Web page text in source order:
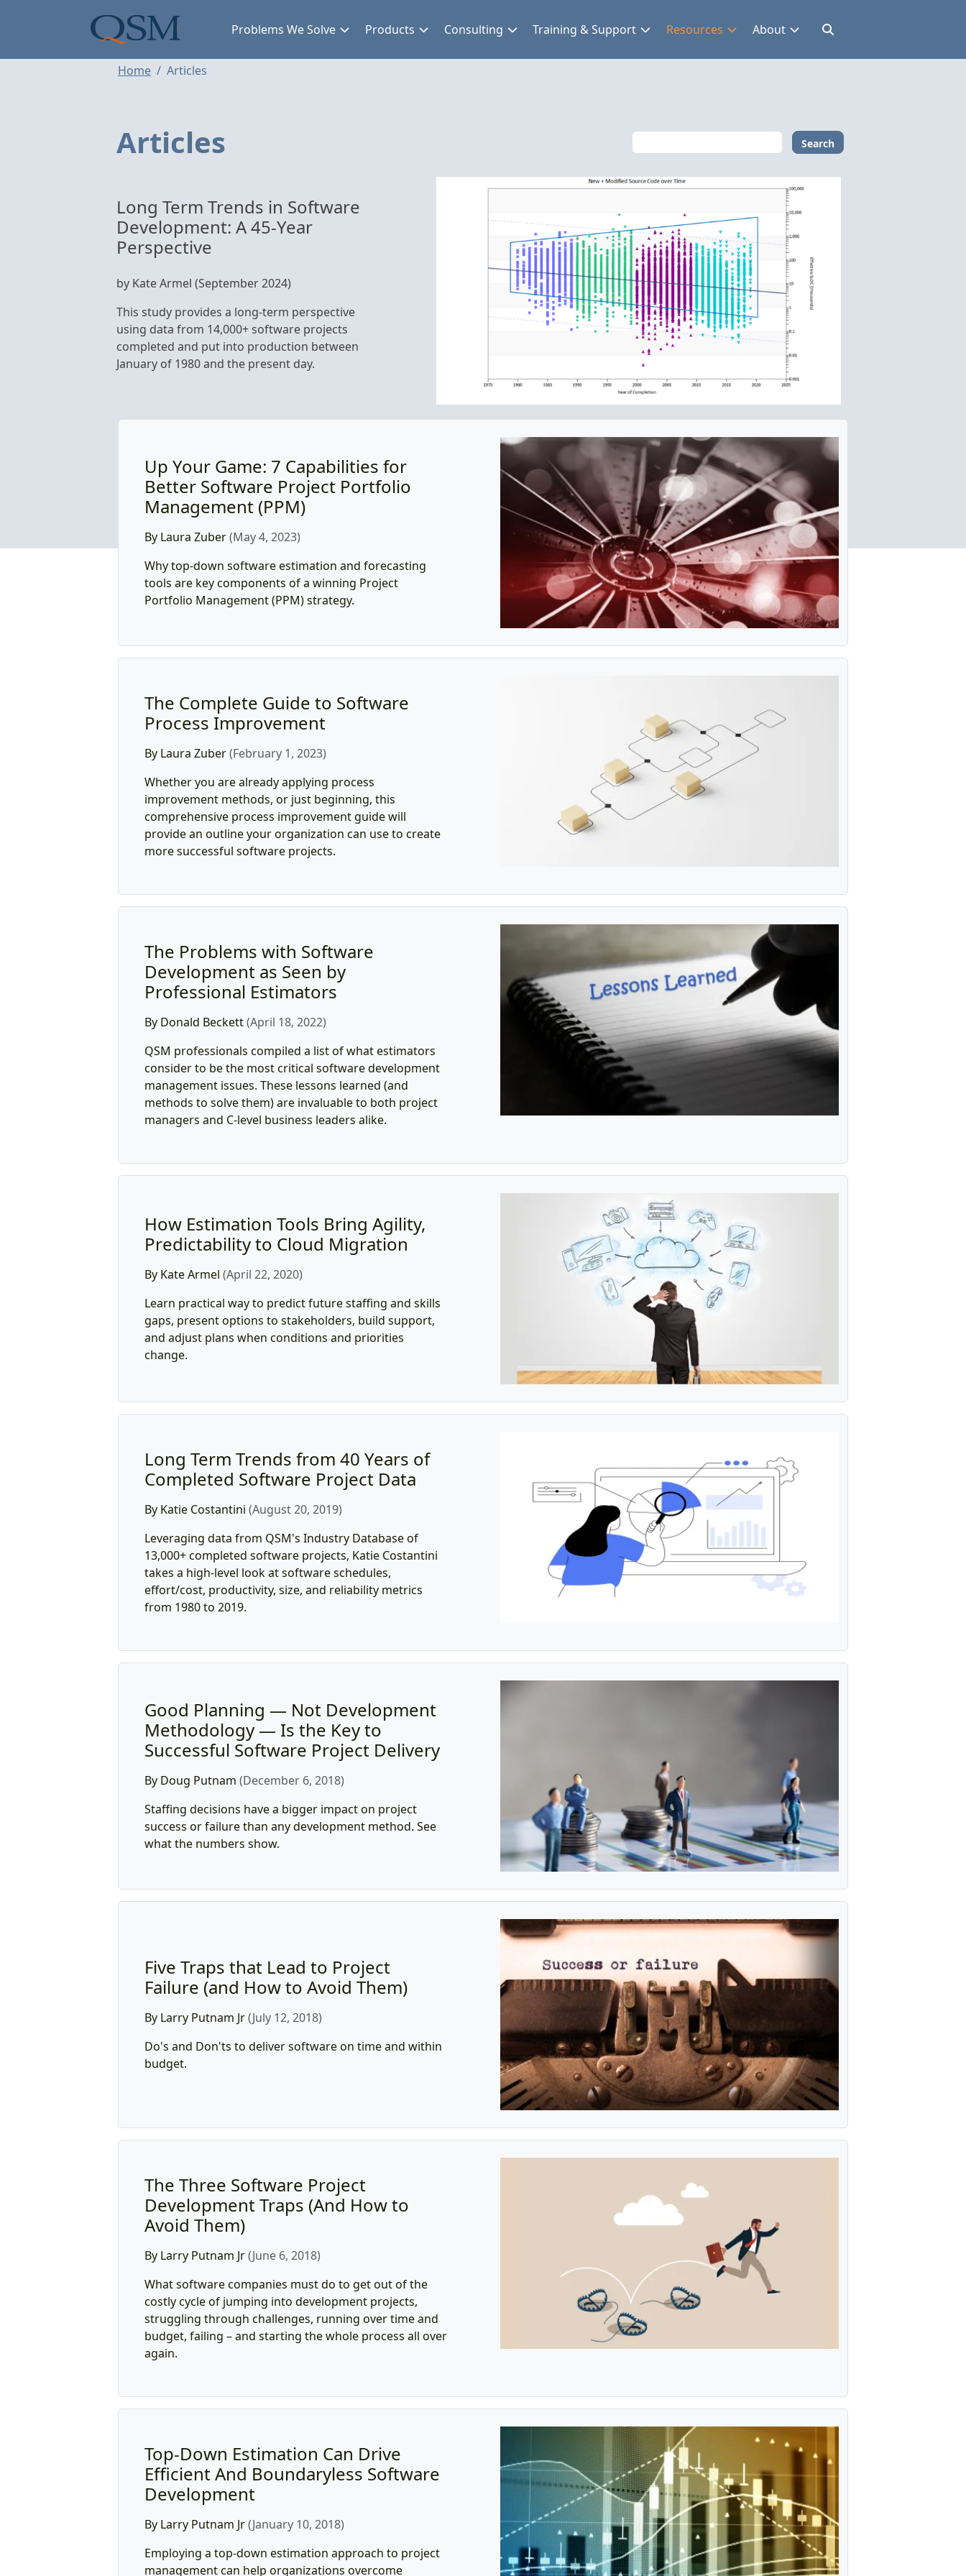
Main Menu Problems We Solve Products Consulting Training & Support Resources About
Home Articles
Articles Search
Long Term Trends in Software
Development: A 45-Year
Perspective
by Kate Armel (September 2024)
This study provides a long-term perspective
using data from 14,000+ software projects
completed and put into production between
January of 1980 and the present day.
Up Your Game: 7 Capabilities for
Better Software Project Portfolio
Management (PPM)
By Laura Zuber(May 4, 2023)
Why top-down software estimation and forecasting
tools are key components of a winning Project
Portfolio Management (PPM) strategy.
The Complete Guide to Software
Process Improvement
By Laura Zuber(February 1, 2023)
Whether you are already applying process
improvement methods, or just beginning, this
comprehensive process improvement guide will
provide an outline your organization can use to create
more successful software projects.
The Problems with Software
Development as Seen by
Professional Estimators
By Donald Beckett(April 18, 2022)
QSM professionals compiled a list of what estimators
consider to be the most critical software development
management issues. These lessons learned (and
methods to solve them) are invaluable to both project
managers and C-level business leaders alike.
How Estimation Tools Bring Agility,
Predictability to Cloud Migration
By Kate Armel(April 22, 2020)
Learn practical way to predict future staffing and skills
gaps, present options to stakeholders, build support,
and adjust plans when conditions and priorities
change.
Long Term Trends from 40 Years of
Completed Software Project Data
By Katie Costantini(August 20, 2019)
Leveraging data from QSM's Industry Database of
13,000+ completed software projects, Katie Costantini
takes a high-level look at software schedules,
effort/cost, productivity, size, and reliability metrics
from 1980 to 2019.
Good Planning — Not Development
Methodology — Is the Key to
Successful Software Project Delivery
By Doug Putnam(December 6, 2018)
Staffing decisions have a bigger impact on project
success or failure than any development method. See
what the numbers show.
Five Traps that Lead to Project
Failure (and How to Avoid Them)
By Larry Putnam Jr(July 12, 2018)
Do's and Don'ts to deliver software on time and within
budget.
The Three Software Project
Development Traps (And How to
Avoid Them)
By Larry Putnam Jr(June 6, 2018)
What software companies must do to get out of the
costly cycle of jumping into development projects,
struggling through challenges, running over time and
budget, failing – and starting the whole process all over
again.
Top-Down Estimation Can Drive
Efficient And Boundaryless Software
Development
By Larry Putnam Jr(January 10, 2018)
Employing a top-down estimation approach to project
management can help organizations overcome